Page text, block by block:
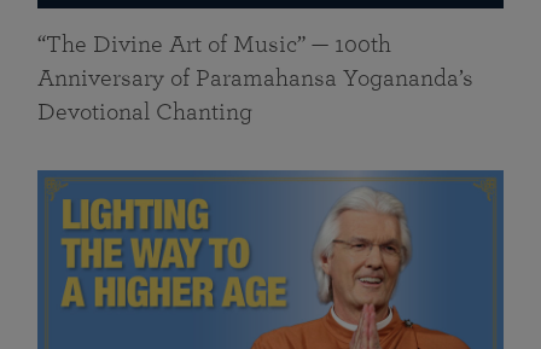
“The Divine Art of Music” — 100th
Anniversary of Paramahansa Yogananda’s
Devotional Chanting